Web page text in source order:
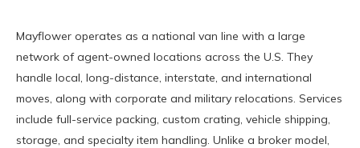
Mayflower operates as a national van line with a large
network of agent-owned locations across the U.S. They
handle local, long-distance, interstate, and international
moves, along with corporate and military relocations. Services
include full-service packing, custom crating, vehicle shipping,
storage, and specialty item handling. Unlike a broker model,